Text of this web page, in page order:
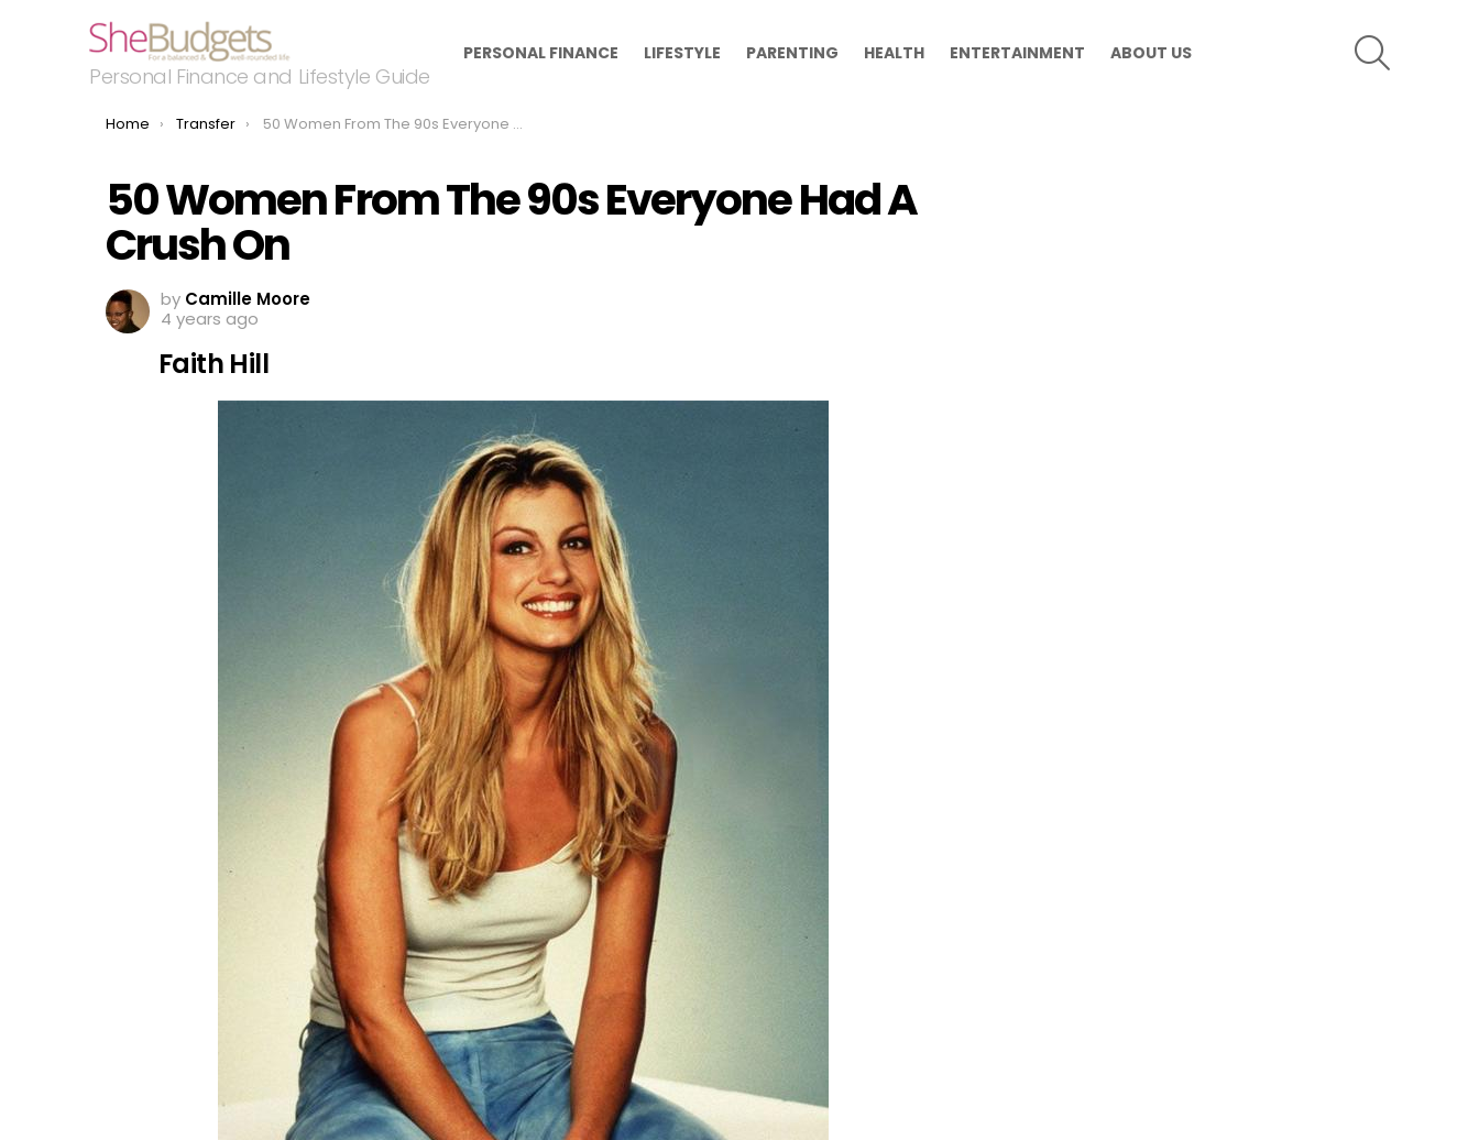
Personal Finance and Lifestyle Guide
PERSONAL FINANCE LIFESTYLE PARENTING HEALTH ENTERTAINMENT ABOUT US
You are here:
Home Transfer 50 Women From The 90s Everyone Had A Crush On
50 Women From The 90s Everyone Had A
Crush On
by Camille Moore
4 years ago
Faith Hill